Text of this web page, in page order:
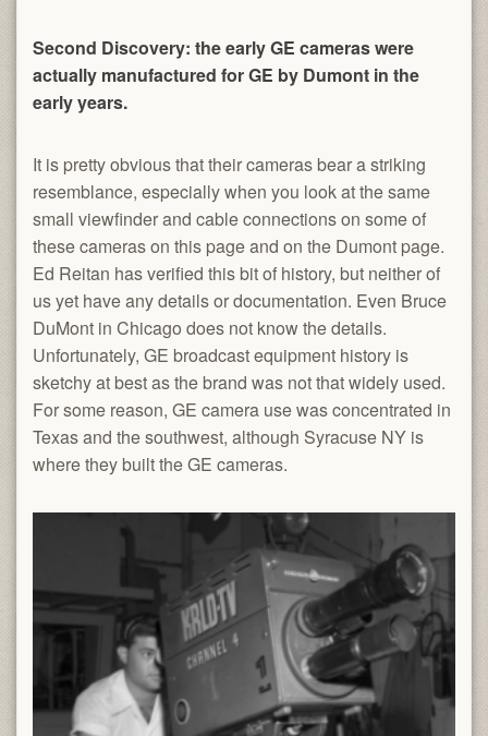
Second Discovery: the early GE cameras were
actually manufactured for GE by Dumont in the
early years.
It is pretty obvious that their cameras bear a striking
resemblance, especially when you look at the same
small viewfinder and cable connections on some of
these cameras on this page and on the Dumont page.
Ed Reitan has verified this bit of history, but neither of
us yet have any details or documentation. Even Bruce
DuMont in Chicago does not know the details.
Unfortunately, GE broadcast equipment history is
sketchy at best as the brand was not that widely used.
For some reason, GE camera use was concentrated in
Texas and the southwest, although Syracuse NY is
where they built the GE cameras.